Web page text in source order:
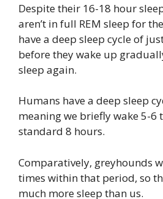
Despite their 16-18 hour
aren’t in full REM sleep for
have a deep sleep cycle of
before they wake up
sleep again.
Humans have a deep sleep
meaning we briefly wake 5-
standard 8 hours.
Comparatively, greyhounds
times within that period, so
much more sleep than us.